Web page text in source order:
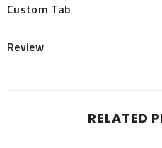
Custom Tab
Review
RELATED